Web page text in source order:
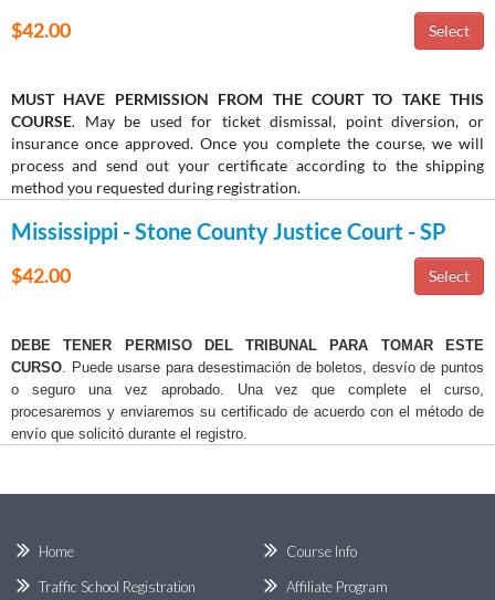
$42.00
MUST HAVE PERMISSION FROM THE COURT TO TAKE THIS
COURSE. May be used for ticket dismissal, point diversion, or
insurance once approved. Once you complete the course, we will
process and send out your certificate according to the shipping
method you requested during registration.
Mississippi - Stone County Justice Court - SP
$42.00
DEBE TENER PERMISO DEL TRIBUNAL PARA TOMAR ESTE
CURSO . Puede usarse para desestimación de boletos, desvío de puntos
o seguro una vez aprobado. Una vez que complete el curso,
procesaremos y enviaremos su certificado de acuerdo con el método de
envío que solicitó durante el registro.
Home
Traffic School Registration
Course Info
Affiliate Program